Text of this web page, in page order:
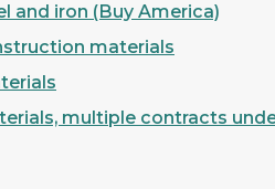
and iron (Buy America)
materials
multiple contracts